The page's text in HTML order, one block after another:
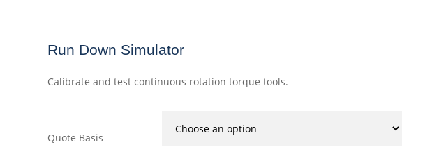
Run Down Simulator
Calibrate and test continuous rotation torque tools.
Quote Basis